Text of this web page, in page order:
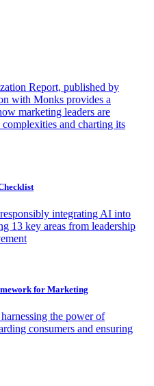
Report, published by
with Monks provides a
marketing leaders are
and charting its
integrating AI into
13 key areas from leadership
for Marketing
the power of
consumers and ensuring